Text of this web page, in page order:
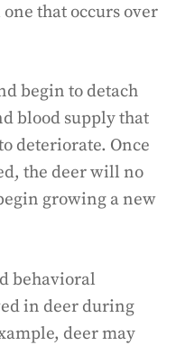
that occurs over
begin to detach
blood supply that
deteriorate. Once
the deer will no
growing a new
behavioral
in deer during
deer may